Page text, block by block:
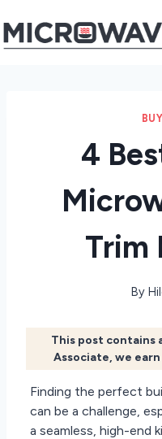
to
4
Trim
By
This post contains
Associate, we
Finding the perfect
can be a challenge,
a seamless, high-end